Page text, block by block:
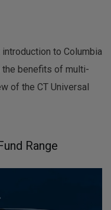
to Columbia
the benefits of multi-
of the CT Universal
Range